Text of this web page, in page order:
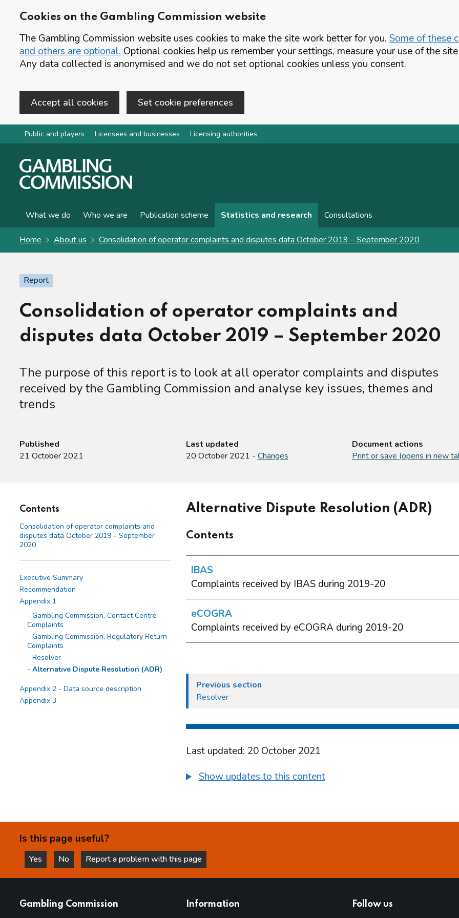
Cookies on the Gambling Commission website
The Gambling Commission website uses cookies to make the site work better for you. Some of these
and others are optional. Optional cookies help us remember your settings, measure your use of the
Any data collected is anonymised and we do not set optional cookies unless you consent.
Accept all cookies Set cookie preferences
Skip to main content
Public and players Licensees and businesses Licensing authorities
What we do Who we are Publication scheme Statistics and research Consultations
Home About us Consolidation of operator complaints and disputes data October 2019 – September 2020
Report
Consolidation of operator complaints and
disputes data October 2019 – September 2020
The purpose of this report is to look at all operator complaints and disputes
received by the Gambling Commission and analyse key issues, themes and
trends
Published
21 October 2021
Last updated
20 October 2021 - Changes
Document actions
Print or save (opens in new
Contents
Consolidation of operator complaints and
disputes data October 2019 – September
2020
Executive Summary
Recommendation
Appendix 1
Gambling Commission, Contact Centre
Complaints
Gambling Commission, Regulatory Return
Complaints
Resolver
Alternative Dispute Resolution (ADR)
Appendix 2 - Data source description
Appendix 3
Alternative Dispute Resolution (ADR)
Contents
IBAS
Complaints received by IBAS during 2019-20
eCOGRA
Complaints received by eCOGRA during 2019-20
Previous section
Resolver
Last updated: 20 October 2021
Show updates to this content
Is this page useful?
Yes
this page is helpful
No
this page is not helpful
Report a problem with this page
Gambling Commission Information Follow us